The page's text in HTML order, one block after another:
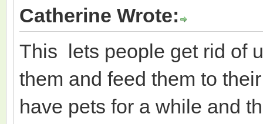
Catherine Wrote:
This lets people get rid of
them and feed them to
have pets for a while and